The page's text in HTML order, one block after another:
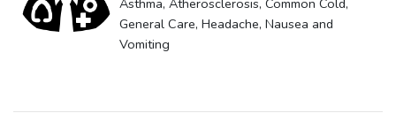
Asthma, Atherosclerosis, Common Cold,
General Care, Headache, Nausea and
Vomiting